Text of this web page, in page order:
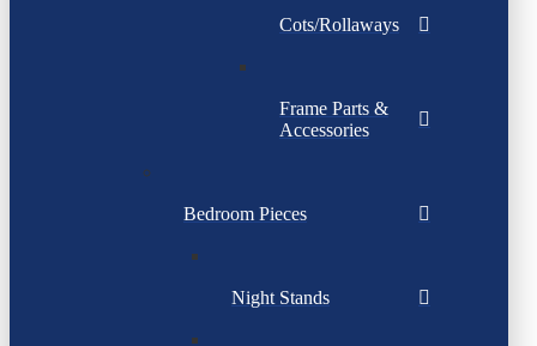
Cots/Rollaways
Frame Parts &
Accessories
Bedroom Pieces
Night Stands